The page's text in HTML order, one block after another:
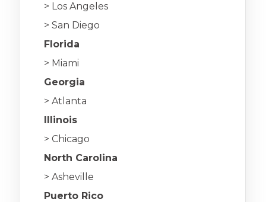
> Los Angeles
> San Diego
Florida
> Miami
Georgia
> Atlanta
Illinois
> Chicago
North Carolina
> Asheville
Puerto Rico